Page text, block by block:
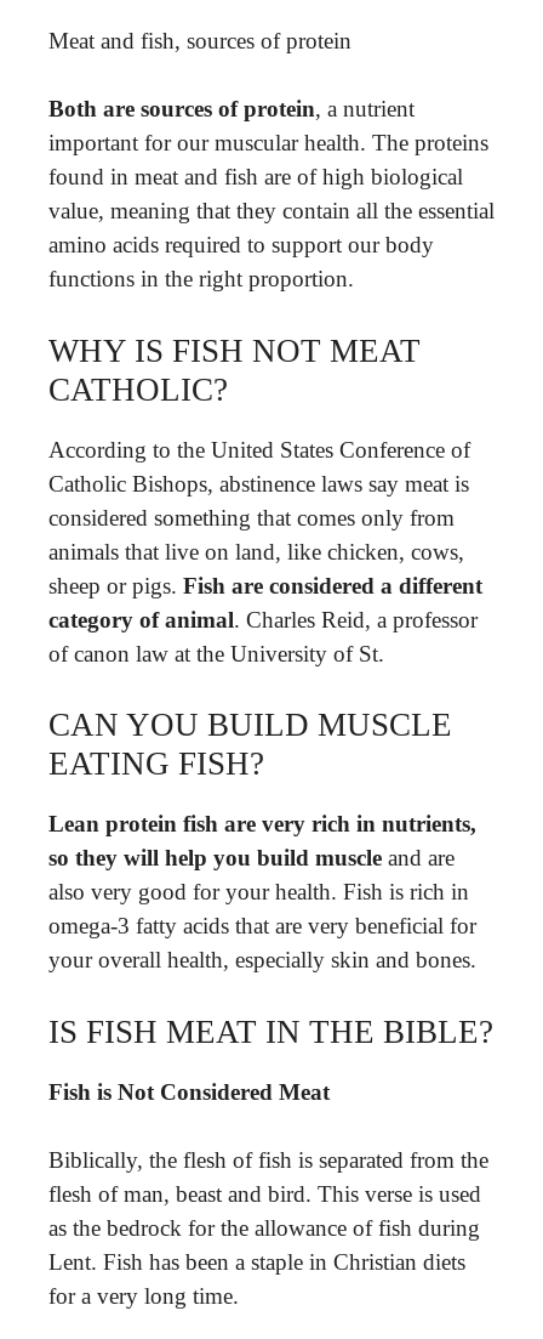
Meat and fish, sources of protein
Both are sources of protein, a nutrient
important for our muscular health. The proteins
found in meat and fish are of high biological
value, meaning that they contain all the essential
amino acids required to support our body
functions in the right proportion.
WHY IS FISH NOT MEAT
CATHOLIC?
According to the United States Conference of
Catholic Bishops, abstinence laws say meat is
considered something that comes only from
animals that live on land, like chicken, cows,
sheep or pigs. Fish are considered a different
category of animal. Charles Reid, a professor
of canon law at the University of St.
CAN YOU BUILD MUSCLE
EATING FISH?
Lean protein fish are very rich in nutrients,
so they will help you build muscle and are
also very good for your health. Fish is rich in
omega-3 fatty acids that are very beneficial for
your overall health, especially skin and bones.
IS FISH MEAT IN THE BIBLE?
Fish is Not Considered Meat
Biblically, the flesh of fish is separated from the
flesh of man, beast and bird. This verse is used
as the bedrock for the allowance of fish during
Lent. Fish has been a staple in Christian diets
for a very long time.